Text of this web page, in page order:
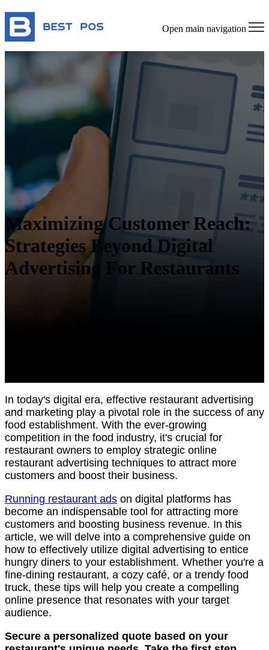
Open main navigation
Maximizing Customer Reach:
Strategies Beyond Digital
Advertising For Restaurants
In today's digital era, effective restaurant advertising
and marketing play a pivotal role in the success of any
food establishment. With the ever-growing
competition in the food industry, it's crucial for
restaurant owners to employ strategic online
restaurant advertising techniques to attract more
customers and boost their business.
Running restaurant ads on digital platforms has
become an indispensable tool for attracting more
customers and boosting business revenue. In this
article, we will delve into a comprehensive guide on
how to effectively utilize digital advertising to entice
hungry diners to your establishment. Whether you're a
fine-dining restaurant, a cozy café, or a trendy food
truck, these tips will help you create a compelling
online presence that resonates with your target
audience.
Secure a personalized quote based on your